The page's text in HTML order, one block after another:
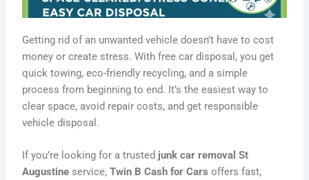
Getting rid of an unwanted vehicle doesn’t have to cost
money or create stress. With free car disposal, you get
quick towing, eco-friendly recycling, and a simple
process from beginning to end. It’s the easiest way to
clear space, avoid repair costs, and get responsible
vehicle disposal.
If you’re looking for a trusted junk car removal St
Augustine service,Twin B Cash for Cars offers fast,